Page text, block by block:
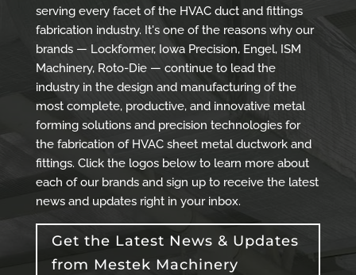
serving every facet of the HVAC duct and fittings
fabrication industry. It's one of the reasons why our
brands — Lockformer, Iowa Precision, Engel, ISM
Machinery, Roto-Die — continue to lead the
industry in the design and manufacturing of the
most complete, productive, and innovative metal
forming solutions and precision technologies for
the fabrication of HVAC sheet metal ductwork and
fittings. Click the logos below to learn more about
each of our brands and sign up to receive the latest
news and updates right in your inbox.
Get the Latest News & Updates
from Mestek Machinery